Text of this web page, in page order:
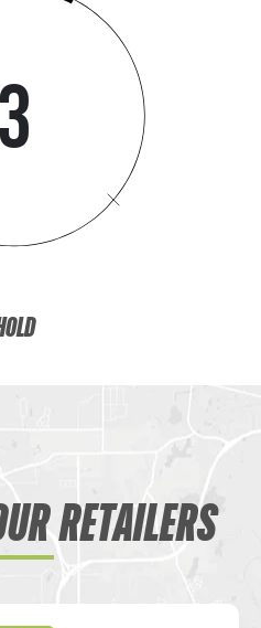
3
RETAILERS